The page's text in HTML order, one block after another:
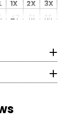
1X 2X
3X
47 51
55
59.5
30
13.2513.5 13.75
couture
American
in Inches